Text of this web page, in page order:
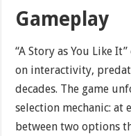
Gameplay
“A Story as You Like
on interactivity,
decades. The game
selection mechanic: at
between two options